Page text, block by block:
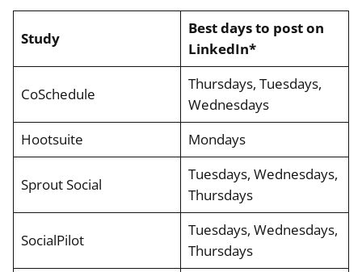
Study
Best days to post on
LinkedIn*
CoSchedule
Thursdays, Tuesdays,
Wednesdays
Hootsuite
Mondays
Sprout Social
Tuesdays, Wednesdays,
Thursdays
SocialPilot
Tuesdays, Wednesdays,
Thursdays